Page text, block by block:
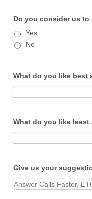
Do you consider us to
Yes
No
What do you like best
What do you like
Give us your